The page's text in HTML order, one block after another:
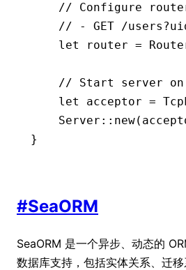
// Configure
// - GET /
    let
router =
// Start server
    let
acceptor =
    Server
:: new
}
#SeaORM
SeaORM 是一个异步、动态的
数据库支持，包括实体关系、迁